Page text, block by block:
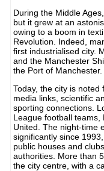
During the Middle
but it grew at an
owing to a boom in
Revolution. Indeed,
first industrialised city.
and the Manchester
the Port of Manchester.
Today, the city is noted
media links, scientific
sporting connections.
League football
United. The night-time
significantly since
public houses and
authorities. More than
the city centre, with a